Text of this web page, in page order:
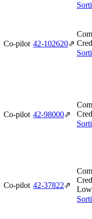
Co-pilot 42‑102620⇗
Co-pilot 42‑98000⇗
Co-pilot 42‑37822⇗